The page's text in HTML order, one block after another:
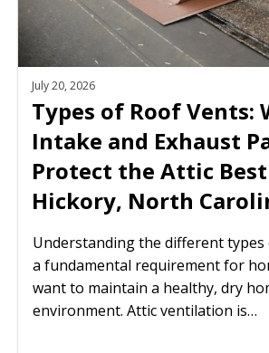
July 20, 2026
Types of Roof Vents:
Intake and Exhaust
Protect the Attic
Hickory, North
Understanding the different
a fundamental requirement for
want to maintain a healthy, dry
environment. Attic ventilation is…